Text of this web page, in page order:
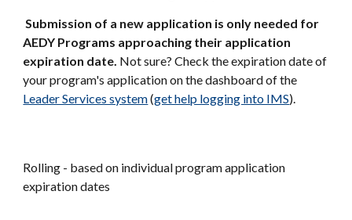
Submission of a new application is only needed for
AEDY Programs approaching their application
expiration date. Not sure? Check the expiration date of
your program's application on the dashboard of the
Leader Services system(get help logging into IMS).
Rolling - based on individual program application
expiration dates